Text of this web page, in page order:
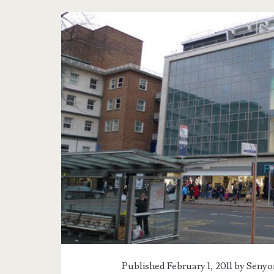
Tag:
<span>UK
Trip</span>
Published February 1, 2011 by